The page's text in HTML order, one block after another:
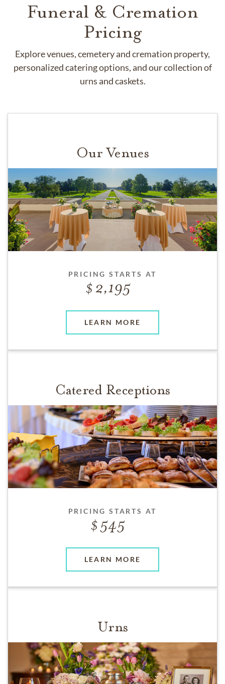
Funeral & Cremation
Pricing
Explore venues, cemetery and cremation property,
personalized catering options, and our collection of
urns and caskets.
Our Venues
PRICING STARTS AT
2,195
LEARN MORE
Catered Receptions
PRICING STARTS AT
545
LEARN MORE
Urns